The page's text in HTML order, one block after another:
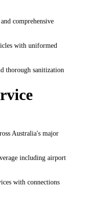
comprehensive
with uniformed
thorough sanitization
Australia's major
including airport
with connections